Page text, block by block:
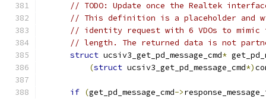
// TODO: Update once the Realtek
// This definition is a placeholder and
// identity request with 6 VDOs to mimic
// length. The returned data is not
struct ucsiv3_get_pd_message_cmd*
(struct ucsiv3_get_pd_message_cmd*)
if (get_pd_message_cmd->